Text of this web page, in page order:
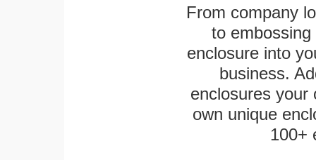
From company
to
enclosure into
business.
enclosures
own unique
100+